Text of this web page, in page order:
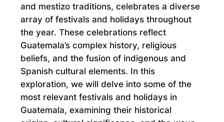
and mestizo traditions, celebrates a diverse
array of festivals and holidays throughout
the year. These celebrations reflect
Guatemala’s complex history, religious
beliefs, and the fusion of indigenous and
Spanish cultural elements. In this
exploration, we will delve into some of the
most relevant festivals and holidays in
Guatemala, examining their historical